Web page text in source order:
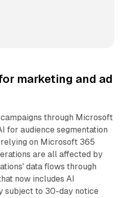
marketing and ad
through Microsoft
for audience segmentation
on Microsoft 365
are all affected by
data flows through
now includes AI
subject to 30-day notice